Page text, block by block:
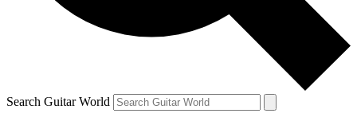
brands
By submitting your information you agree to theTerms & Conditions
and are aged 16 or over.
Search Guitar World